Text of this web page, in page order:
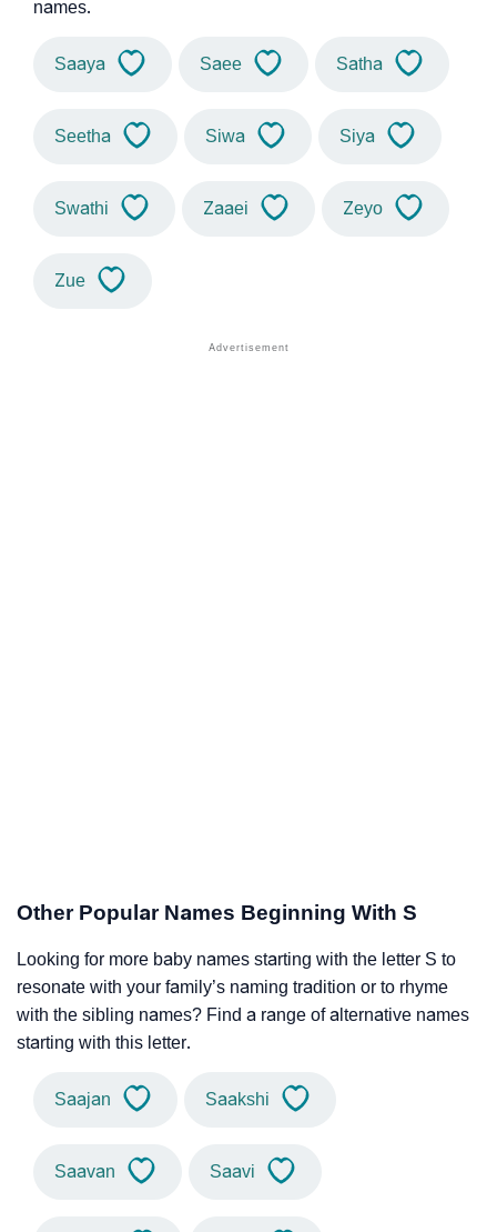
names.
Saaya Saee Satha
Seetha Siwa Siya
Swathi Zaaei Zeyo
Zue
Other Popular Names Beginning With S
Looking for more baby names starting with the letter S to
resonate with your family’s naming tradition or to rhyme
with the sibling names? Find a range of alternative names
starting with this letter.
Saajan Saakshi
Saavan Saavi